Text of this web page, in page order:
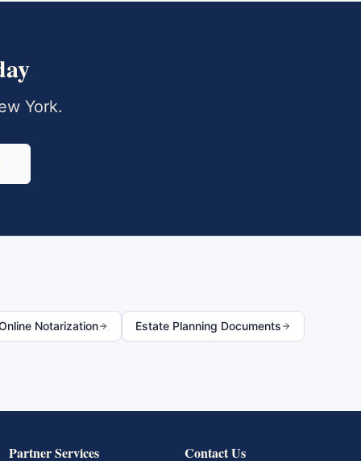
York.
Notarization Estate Planning Documents
Partner Services Contact Us